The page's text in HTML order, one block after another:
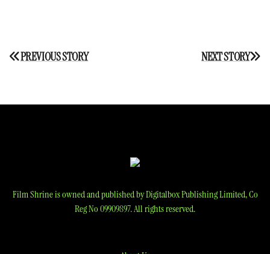
Post
NEXT STORY
PREVIOUS STORY
Film Shrine is owned and published by Digitalbox Publishing Limited, Co
Reg No 09909897. All rights reserved.